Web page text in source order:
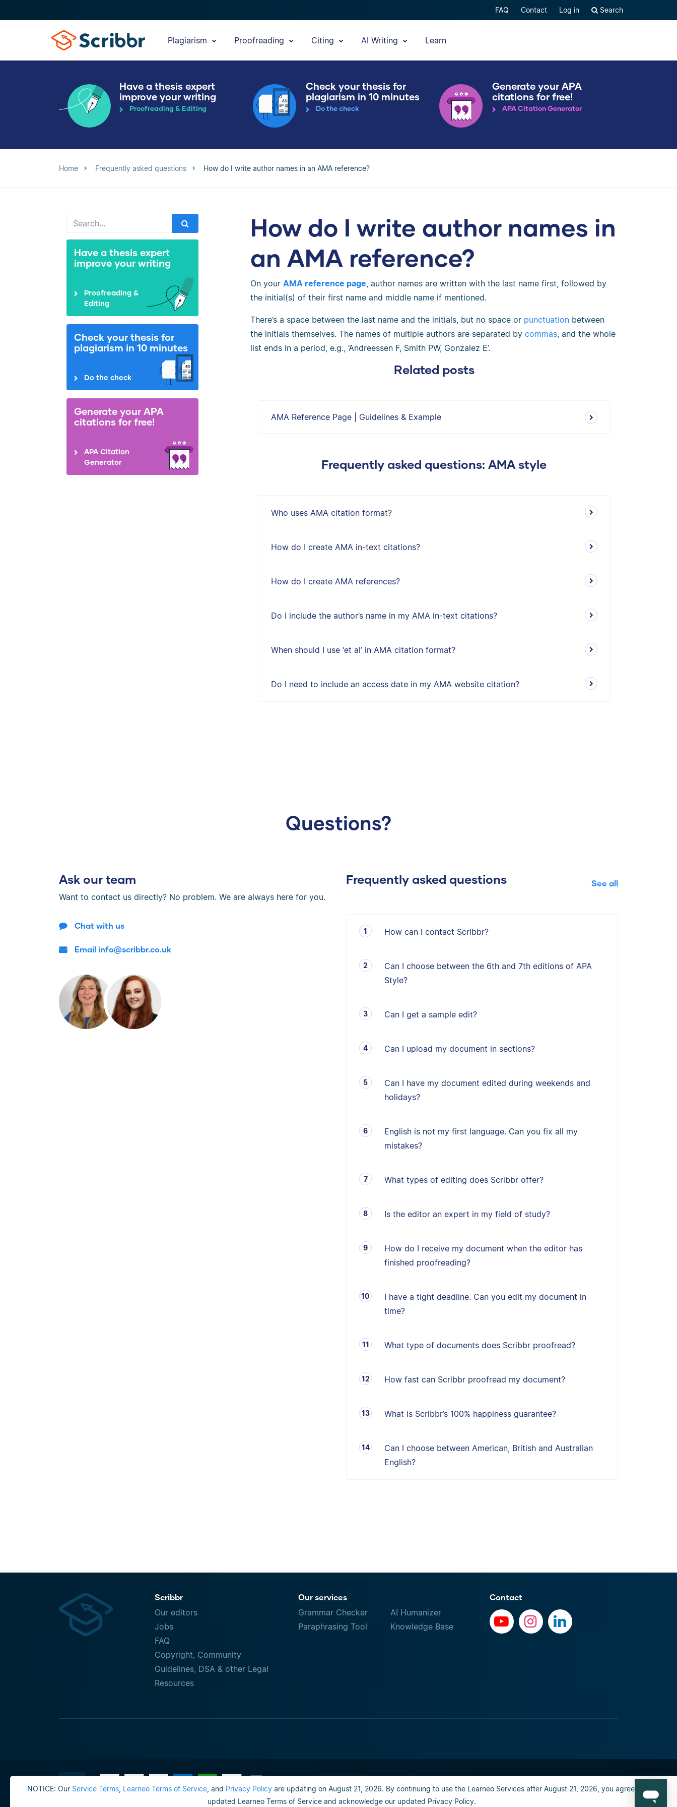
NOTICE: Our Service Terms Learneo Terms of Service , and Privacy Policy are updating on August 21, 2026. By continuing to use the Learneo Services after August 21, 2026, you agree to the
updated Learneo Terms of Service and acknowledge our updated Privacy Policy.
FAQ Contact Log in Search
Plagiarism Proofreading Citing AI Writing Learn
Have a thesis expert
improve your writing
Proofreading & Editing
Check your thesis for
plagiarism in 10 minutes
Do the check
Generate your APA
citations for free!
APA Citation Generator
Home Frequently asked questions How do I write author names in an AMA reference?
Have a thesis expert
improve your writing
Proofreading &
Editing
Check your thesis for
plagiarism in 10 minutes
Do the check
Generate your APA
citations for free!
APA Citation
Generator
How do I write author names in
an AMA reference?
On your AMA reference page, author names are written with the last name first, followed by
the initial(s) of their first name and middle name if mentioned.
There’s a space between the last name and the initials, but no space or punctuationbetween
the initials themselves. The names of multiple authors are separated by commas, and the whole
list ends in a period, e.g., ‘Andreessen F, Smith PW, Gonzalez E’.
Related posts
AMA Reference Page | Guidelines & Example
Frequently asked questions: AMA style
Who uses AMA citation format?
How do I create AMA in-text citations?
How do I create AMA references?
Do I include the author’s name in my AMA in-text citations?
When should I use ‘et al’ in AMA citation format?
Do I need to include an access date in my AMA website citation?
Questions?
Ask our team
Want to contact us directly? No problem. We are always here for you.
Chat with us
Email info@scribbr.co.uk
Frequently asked questions See all
How can I contact Scribbr?
Can I choose between the 6th and 7th editions of APA
Style?
Can I get a sample edit?
Can I upload my document in sections?
Can I have my document edited during weekends and
holidays?
English is not my first language. Can you fix all my
mistakes?
What types of editing does Scribbr offer?
Is the editor an expert in my field of study?
How do I receive my document when the editor has
finished proofreading?
I have a tight deadline. Can you edit my document in
time?
What type of documents does Scribbr proofread?
How fast can Scribbr proofread my document?
What is Scribbr’s 100% happiness guarantee?
Can I choose between American, British and Australian
English?
Scribbr
Our editors
Jobs
FAQ
Copyright, Community
Guidelines, DSA & other Legal
Resources
Our services
Grammar Checker
Paraphrasing Tool
AI Humanizer
Knowledge Base
Contact
Terms of Use Do not sell or share my personal info Privacy Policy Happiness guarantee